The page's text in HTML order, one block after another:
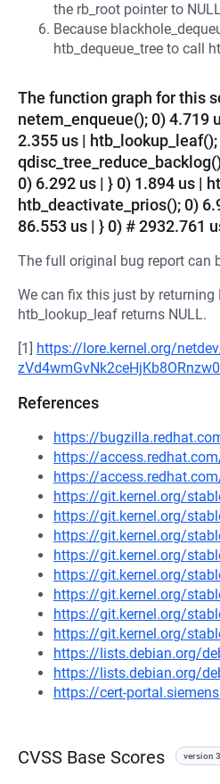
the rb_root pointer to
Because
htb_dequeue_tree to call
The function graph for this
netem_enqueue(); 0) 4.719
2.355 us |
0) 6.292 us | } 0) 1.894 us |
htb_deactivate_prios(); 0)
86.553 us | } 0) # 2932.761
The full original bug report can
We can fix this just by returning
htb_lookup_leaf returns NULL.
[1] https://lore.kernel.org/
References
https://
https://
https://
https://git.kernel.org/
https://git.kernel.org/
https://git.kernel.org/
https://git.kernel.org/
https://git.kernel.org/
https://git.kernel.org/
https://git.kernel.org/
https://git.kernel.org/
https://lists.debian.org/
https://lists.debian.org/
https://cert-
CVSS Base Scores version